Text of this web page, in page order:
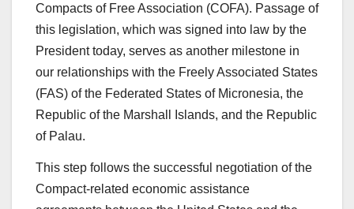
Compacts of Free Association (COFA). Passage of
this legislation, which was signed into law by the
President today, serves as another milestone in
our relationships with the Freely Associated States
(FAS) of the Federated States of Micronesia, the
Republic of the Marshall Islands, and the Republic
of Palau.
This step follows the successful negotiation of the
Compact-related economic assistance